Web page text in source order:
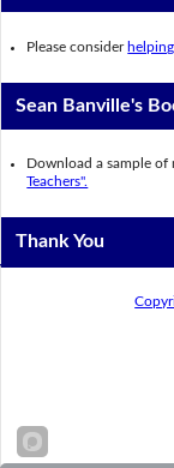
Please consider helping
Sean Banville's
Download a sample
Teachers".
Thank You